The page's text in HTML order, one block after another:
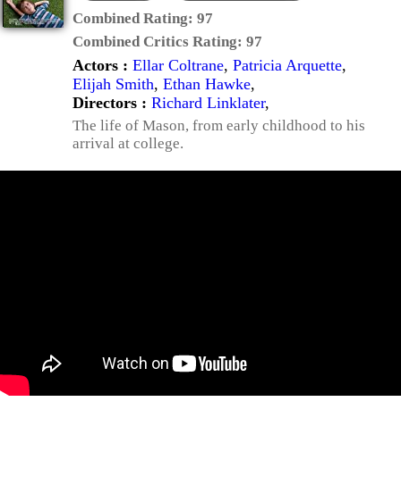
Combined Rating: 97
Combined Critics Rating: 97
Actors : Ellar Coltrane, Patricia Arquette,
Elijah Smith, Ethan Hawke,
Directors : Richard Linklater,
The life of Mason, from early childhood to his
arrival at college.